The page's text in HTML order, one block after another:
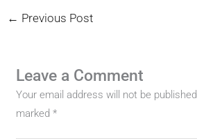
← Previous Post
Leave a Comment
Your email address will not be
marked*